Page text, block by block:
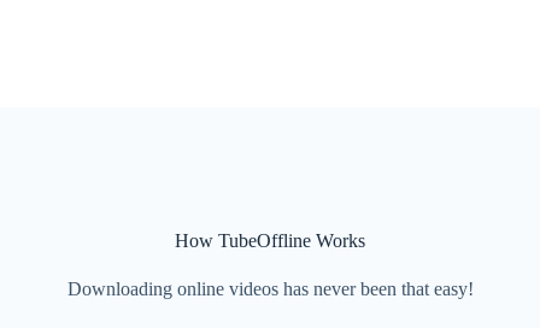
How TubeOffline Works
Downloading online videos has never been that easy!